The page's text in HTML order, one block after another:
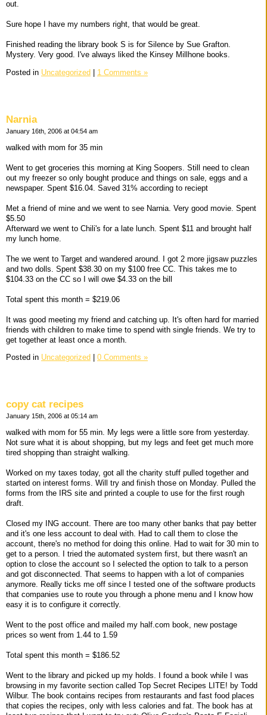
out.
Sure hope I have my numbers right, that would be great.
Finished reading the library book S is for Silence by Sue Grafton.
Mystery. Very good. I've always liked the Kinsey Millhone books.
Posted in Uncategorized 1 Comments »
Narnia
January 16th, 2006 at 04:54 am
walked with mom for 35 min
Went to get groceries this morning at King Soopers. Still need to clean
out my freezer so only bought produce and things on sale, eggs and a
newspaper. Spent $16.04. Saved 31% according to reciept
Met a friend of mine and we went to see Narnia. Very good movie. Spent
$5.50
Afterward we went to Chili's for a late lunch. Spent $11 and brought half
my lunch home.
The we went to Target and wandered around. I got 2 more jigsaw puzzles
and two dolls. Spent $38.30 on my $100 free CC. This takes me to
$104.33 on the CC so I will owe $4.33 on the bill
Total spent this month = $219.06
It was good meeting my friend and catching up. It's often hard for married
friends with children to make time to spend with single friends. We try to
get together at least once a month.
Posted in Uncategorized 0 Comments »
copy cat recipes
January 15th, 2006 at 05:14 am
walked with mom for 55 min. My legs were a little sore from yesterday.
Not sure what it is about shopping, but my legs and feet get much more
tired shopping than straight walking.
Worked on my taxes today, got all the charity stuff pulled together and
started on interest forms. Will try and finish those on Monday. Pulled the
forms from the IRS site and printed a couple to use for the first rough
draft.
Closed my ING account. There are too many other banks that pay better
and it's one less account to deal with. Had to call them to close the
account, there's no method for doing this online. Had to wait for 30 min to
get to a person. I tried the automated system first, but there wasn't an
option to close the account so I selected the option to talk to a person
and got disconnected. That seems to happen with a lot of companies
anymore. Really ticks me off since I tested one of the software products
that companies use to route you through a phone menu and I know how
easy it is to configure it correctly.
Went to the post office and mailed my half.com book, new postage
prices so went from 1.44 to 1.59
Total spent this month = $186.52
Went to the library and picked up my holds. I found a book while I was
browsing in my favorite section called Top Secret Recipes LITE! by Todd
Wilbur. The book contains recipes from restaurants and fast food places
that copies the recipes, only with less calories and fat. The book has at